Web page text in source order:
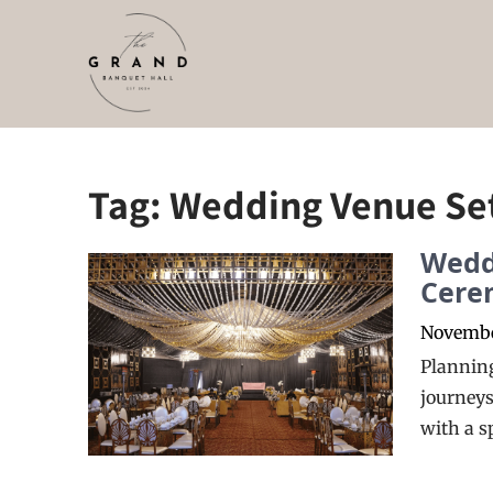
Tag:Wedding Venue
with a